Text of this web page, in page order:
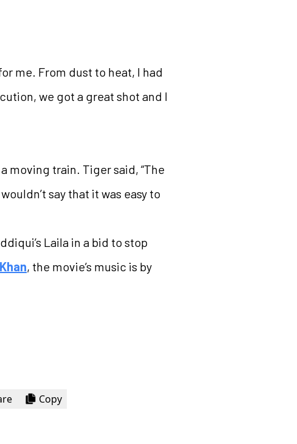
me. From dust to heat, I had
we got a great shot and I
moving train. Tiger said, “The
say that it was easy to
Laila in a bid to stop
, the movie’s music is by
Copy